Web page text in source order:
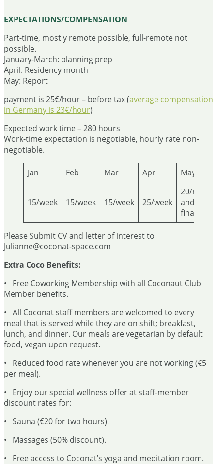
EXPECTATIONS/COMPENSATION
Part-time, mostly remote possible, full-remote not
possible.
January-March: planning prep
April: Residency month
May: Report
payment is 25€/hour – before tax (average compensation
in Germany is 23€/hour)
Expected work time – 280 hours
Work-time expectation is negotiable, hourly rate non-
negotiable.
Jan Feb Mar Apr May
15/week 15/week 15/week 25/week
20/report
and
finalizing
Please Submit CV and letter of interest to
Julianne@coconat-space.com
Extra Coco Benefits:
• Free Coworking Membership with all Coconaut Club
Member benefits.
• All Coconat staff members are welcomed to every
meal that is served while they are on shift; breakfast,
lunch, and dinner. Our meals are vegetarian by default
food, vegan upon request.
• Reduced food rate whenever you are not working (€5
per meal).
• Enjoy our special wellness offer at staff-member
discount rates for:
• Sauna (€20 for two hours).
• Massages (50% discount).
• Free access to Coconat’s yoga and meditation room.